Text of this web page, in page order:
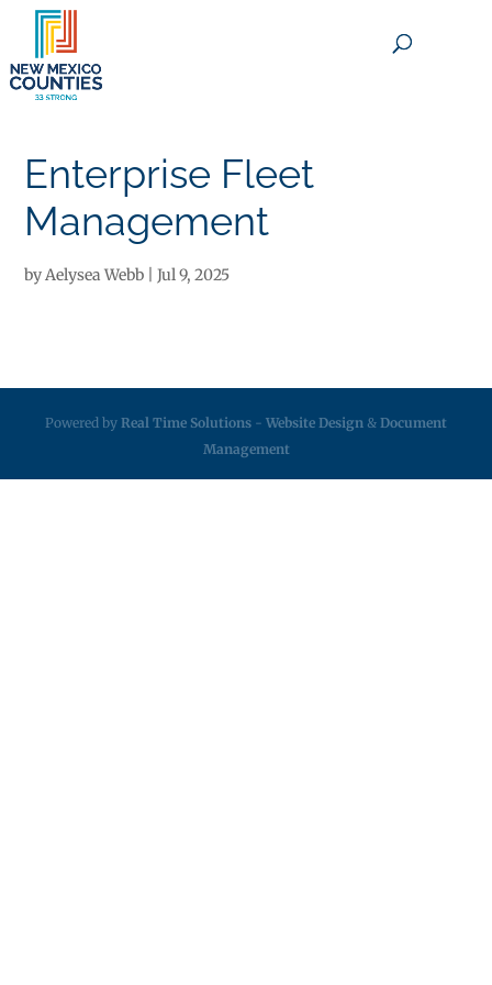
Enterprise Fleet
Management
byAelysea Webb |Jul 9, 2025
Powered by Real Time Solutions - Website Design & Document
Management